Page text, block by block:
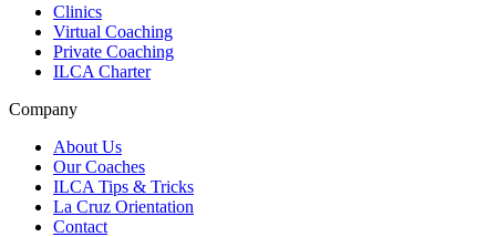
Clinics
Virtual Coaching
Private Coaching
ILCA Charter
Company
About Us
Our Coaches
ILCA Tips & Tricks
La Cruz Orientation
Contact